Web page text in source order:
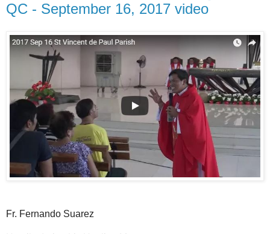
QC - September 16, 2017 video
Fr. Fernando Suarez